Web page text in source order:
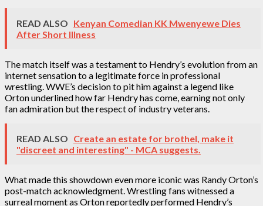
READ ALSO Kenyan Comedian KK Mwenyewe Dies
After Short Illness
The match itself was a testament to Hendry’s evolution from an
internet sensation to a legitimate force in professional
wrestling. WWE’s decision to pit him against a legend like
Orton underlined how far Hendry has come, earning not only
fan admiration but the respect of industry veterans.
READ ALSO Create an estate for brothel, make it
"discreet and interesting" - MCA suggests.
What made this showdown even more iconic was Randy Orton’s
post-match acknowledgment. Wrestling fans witnessed a
surreal moment as Orton reportedly performed Hendry’s